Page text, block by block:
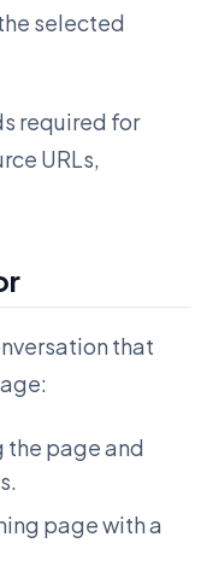
selected
required for
URLs,
that
page and
page with a